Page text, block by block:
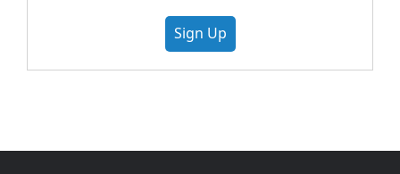
Sign Up